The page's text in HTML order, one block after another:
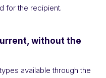
for the recipient.
without the
available through the